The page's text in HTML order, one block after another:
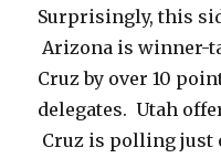
Surprisingly, this
Arizona is winner-
Cruz by over 10
delegates. Utah
Cruz is polling just